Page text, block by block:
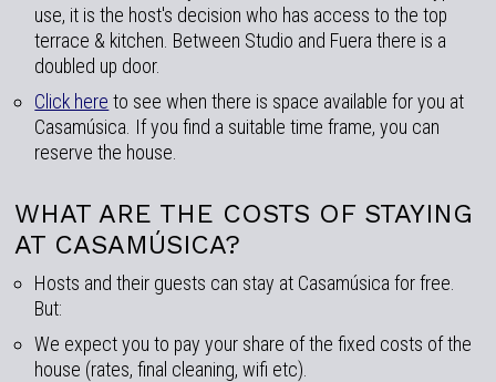
use, it is the host's decision who has access to the top
terrace & kitchen. Between Studio and Fuera there is a
doubled up door.
Click here to see when there is space available for you at
Casamúsica. If you find a suitable time frame, you can
reserve the house.
WHAT ARE THE COSTS OF STAYING
AT CASAMÚSICA?
Hosts and their guests can stay at Casamúsica for free.
But:
We expect you to pay your share of the fixed costs of the
house (rates, final cleaning, wifi etc).